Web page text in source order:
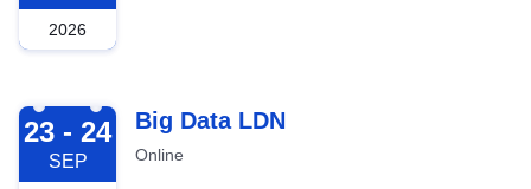
2026
2026-09-23
23 - 24
SEP
Big Data LDN
Online